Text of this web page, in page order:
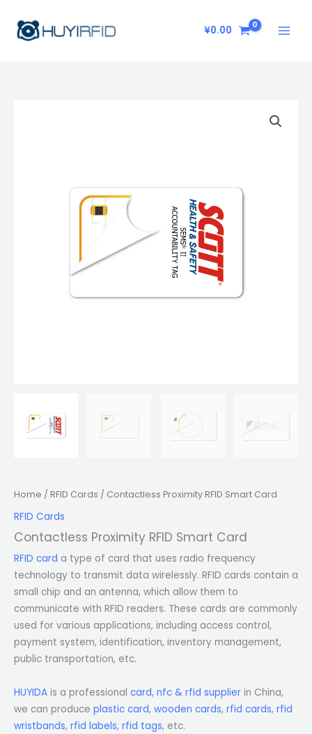
content
¥0.00
Home / RFID Cards / Contactless Proximity RFID Smart Card
RFID Cards
Contactless Proximity RFID Smart Card
RFID card a type of card that uses radio frequency
technology to transmit data wirelessly. RFID cards contain a
small chip and an antenna, which allow them to
communicate with RFID readers. These cards are commonly
used for various applications, including access control,
payment system, identification, inventory management,
public transportation, etc.
HUYIDA is a professional card, nfc & rfid supplier in China,
we can produce plastic card, wooden cards, rfid cards, rfid
wristbands, rfid labels, rfid tags, etc.